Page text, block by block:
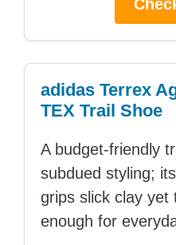
adidas Terrex
TEX Trail Shoe
A budget-friendly
subdued styling;
grips slick clay yet
enough for